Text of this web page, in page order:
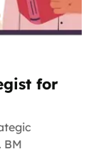
for
BM